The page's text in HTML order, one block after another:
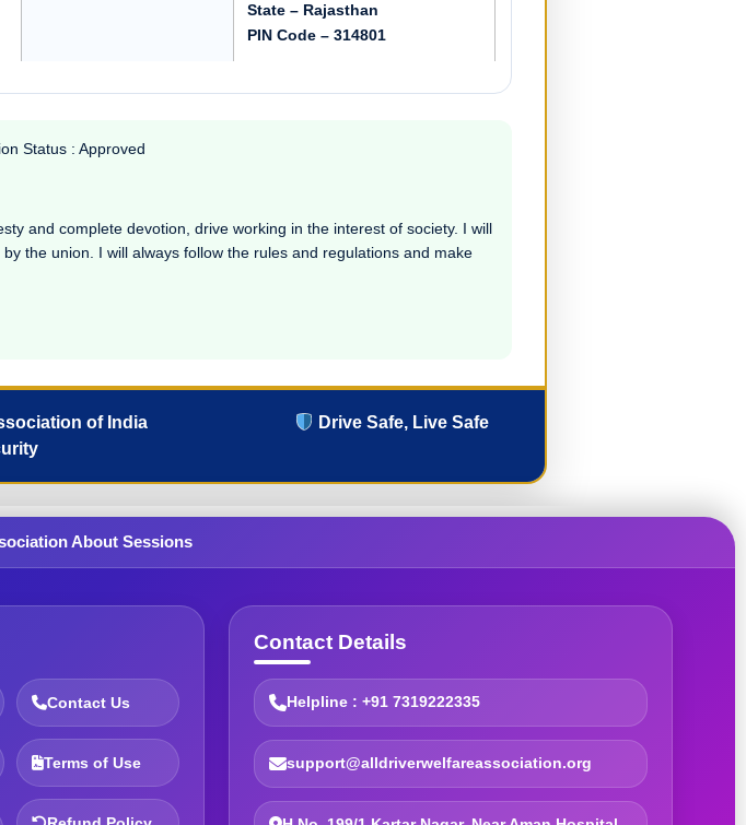
State – Rajasthan
PIN Code – 314801
Status : Approved
and complete devotion, drive working in the interest of society. I will
the union. I will always follow the rules and regulations and make
of India
Drive Safe, Live Safe
About Sessions
Contact Us
Terms of Use
Contact Details
Helpline : +91 7319222335
support@alldriverwelfareassociation.org